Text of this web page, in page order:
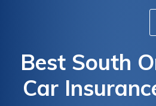
Best South
Car